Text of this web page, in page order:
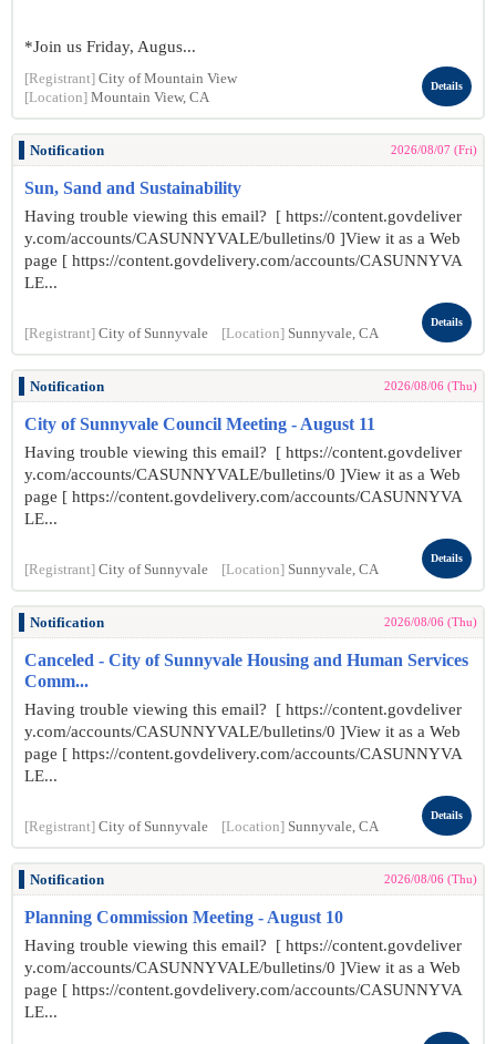
*Join us Friday, Augus...
[Registrant] City of Mountain View
[Location] Mountain View, CA
Details
Notification 2026/08/07 (Fri)
Sun, Sand and Sustainability
Having trouble viewing this email? [ https://content.govdeliver
y.com/accounts/CASUNNYVALE/bulletins/0 ]View it as a Web
page [ https://content.govdelivery.com/accounts/CASUNNYVA
LE...
[Registrant] City of Sunnyvale [Location] Sunnyvale, CA
Details
Notification 2026/08/06 (Thu)
City of Sunnyvale Council Meeting - August 11
Having trouble viewing this email? [ https://content.govdeliver
y.com/accounts/CASUNNYVALE/bulletins/0 ]View it as a Web
page [ https://content.govdelivery.com/accounts/CASUNNYVA
LE...
[Registrant] City of Sunnyvale [Location] Sunnyvale, CA
Details
Notification 2026/08/06 (Thu)
Canceled - City of Sunnyvale Housing and Human Services
Comm...
Having trouble viewing this email? [ https://content.govdeliver
y.com/accounts/CASUNNYVALE/bulletins/0 ]View it as a Web
page [ https://content.govdelivery.com/accounts/CASUNNYVA
LE...
[Registrant] City of Sunnyvale [Location] Sunnyvale, CA
Details
Notification 2026/08/06 (Thu)
Planning Commission Meeting - August 10
Having trouble viewing this email? [ https://content.govdeliver
y.com/accounts/CASUNNYVALE/bulletins/0 ]View it as a Web
page [ https://content.govdelivery.com/accounts/CASUNNYVA
LE...